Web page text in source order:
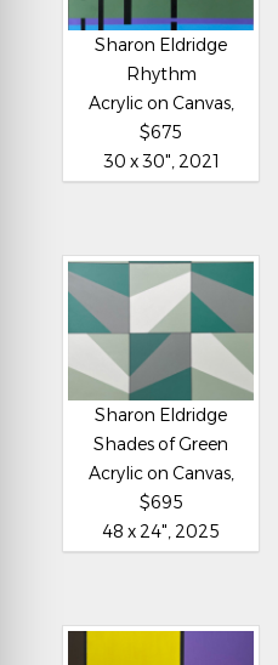
Sharon Eldridge
Rhythm
Acrylic on Canvas,
$675
30 x 30", 2021
Sharon Eldridge
Shades of Green
Acrylic on Canvas,
$695
48 x 24", 2025